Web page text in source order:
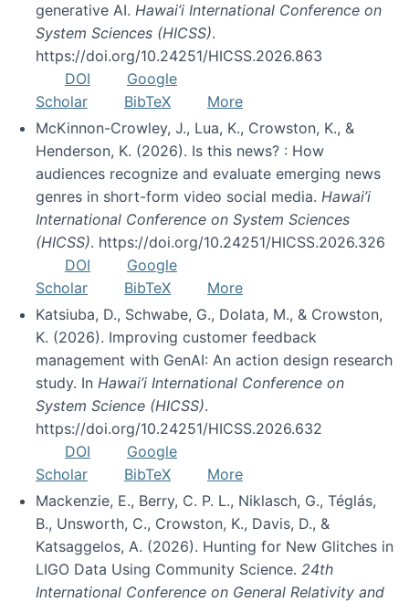
generative AI. Hawai’i International Conference on
System Sciences (HICSS).
https://doi.org/10.24251/HICSS.2026.863
DOI
Google
Scholar
BibTeX
More
McKinnon-Crowley, J., Lua, K., Crowston, K., &
Henderson, K. (2026). Is this news? : How
audiences recognize and evaluate emerging news
genres in short-form video social media. Hawai’i
International Conference on System Sciences
(HICSS). https://doi.org/10.24251/HICSS.2026.326
DOI
Google
Scholar
BibTeX
More
Katsiuba, D., Schwabe, G., Dolata, M., & Crowston,
K. (2026). Improving customer feedback
management with GenAI: An action design research
study. In Hawai’i International Conference on
System Science (HICSS).
https://doi.org/10.24251/HICSS.2026.632
DOI
Google
Scholar
BibTeX
More
Mackenzie, E., Berry, C. P. L., Niklasch, G., Téglás,
B., Unsworth, C., Crowston, K., Davis, D., &
Katsaggelos, A. (2026). Hunting for New Glitches in
LIGO Data Using Community Science. 24th
International Conference on General Relativity and